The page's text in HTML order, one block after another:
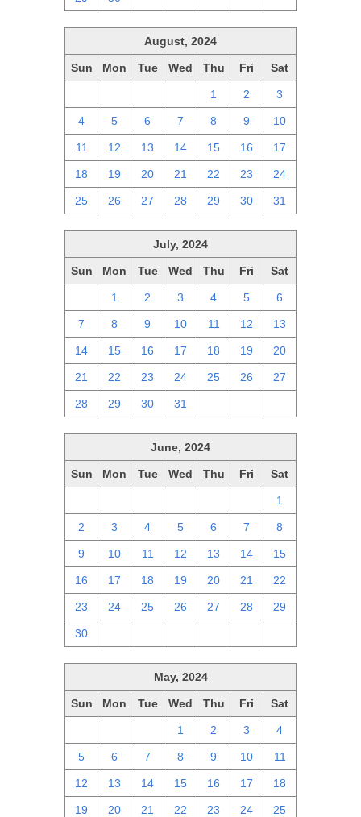
August, 2024
Sun Mon Tue Wed Thu Fri Sat
1 2 3
4 5 6 7 8 9 10
11 12 13 14 15 16 17
18 19 20 21 22 23 24
25 26 27 28 29 30 31
July, 2024
Sun Mon Tue Wed Thu Fri Sat
1 2 3 4 5 6
7 8 9 10 11 12 13
14 15 16 17 18 19 20
21 22 23 24 25 26 27
28 29 30 31
June, 2024
Sun Mon Tue Wed Thu Fri Sat
1
2 3 4 5 6 7 8
9 10 11 12 13 14 15
16 17 18 19 20 21 22
23 24 25 26 27 28 29
30
May, 2024
Sun Mon Tue Wed Thu Fri Sat
1 2 3 4
5 6 7 8 9 10 11
12 13 14 15 16 17 18
19 20 21 22 23 24 25